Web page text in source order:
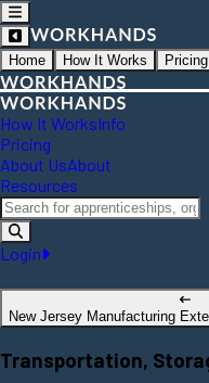
Home How It Works Pricing
How It WorksInfo
Pricing
About UsAbout
Resources
Login
New Jersey Manufacturing
Transportation,